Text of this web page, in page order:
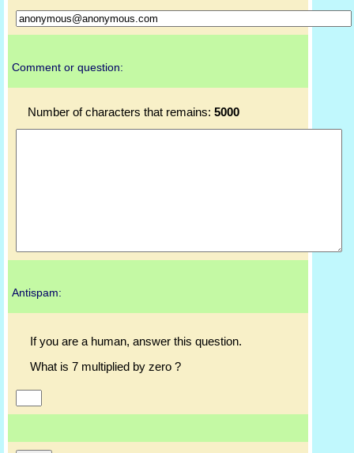
Comment or question:
Number of characters that remains: 5000
Antispam:
If you are a human, answer this question.
What is 7 multiplied by zero ?